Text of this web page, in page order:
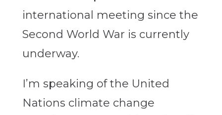
international meeting since the
Second World War is currently
underway.
I’m speaking of the United
Nations climate change